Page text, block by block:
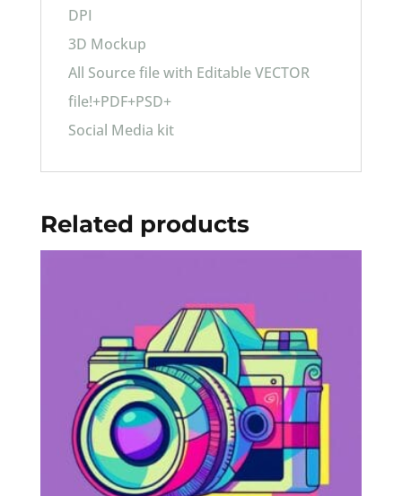
DPI
3D Mockup
All Source file with Editable VECTOR
file!+PDF+PSD+
Social Media kit
Related products